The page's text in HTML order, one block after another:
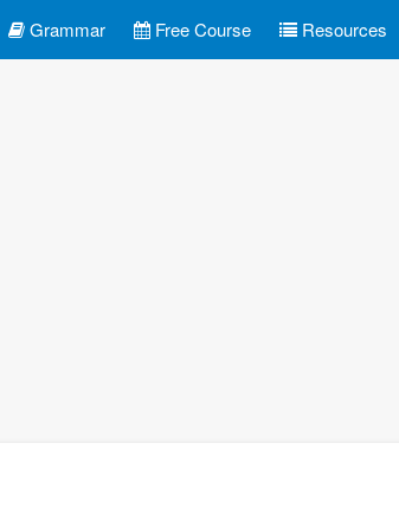
Grammar Free Course Resources